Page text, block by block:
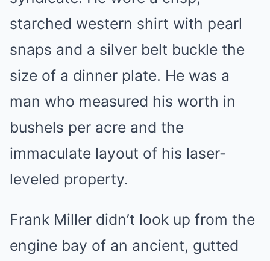
starched western shirt with pearl
snaps and a silver belt buckle the
size of a dinner plate. He was a
man who measured his worth in
bushels per acre and the
immaculate layout of his laser-
leveled property.
Frank Miller didn’t look up from the
engine bay of an ancient, gutted